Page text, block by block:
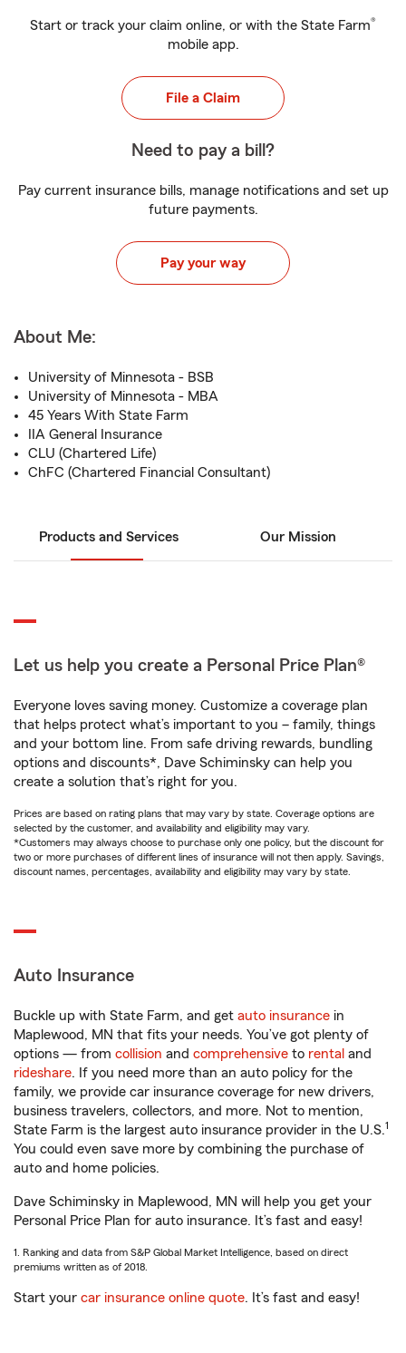
Start or track your claim online, or with the State Farm®
mobile app.
File a Claim
Need to pay a bill?
Pay current insurance bills, manage notifications and set up
future payments.
Pay your way
About Me:
University of Minnesota - BSB
University of Minnesota - MBA
45 Years With State Farm
IIA General Insurance
CLU (Chartered Life)
ChFC (Chartered Financial Consultant)
Products and Services Our Mission
Let us help you create a Personal Price Plan®
Everyone loves saving money. Customize a coverage plan
that helps protect what’s important to you – family, things
and your bottom line. From safe driving rewards, bundling
options and discounts*, Dave Schiminsky can help you
create a solution that’s right for you.
Prices are based on rating plans that may vary by state. Coverage options are
selected by the customer, and availability and eligibility may vary.
*Customers may always choose to purchase only one policy, but the discount for
two or more purchases of different lines of insurance will not then apply. Savings,
discount names, percentages, availability and eligibility may vary by state.
Auto Insurance
Buckle up with State Farm, and get auto insurance in
Maplewood, MN that fits your needs. You’ve got plenty of
options — from collision and comprehensive to rental and
rideshare. If you need more than an auto policy for the
family, we provide car insurance coverage for new drivers,
business travelers, collectors, and more. Not to mention,
State Farm is the largest auto insurance provider in the U.S.1
You could even save more by combining the purchase of
auto and home policies.
Dave Schiminsky in Maplewood, MN will help you get your
Personal Price Plan for auto insurance. It’s fast and easy!
1. Ranking and data from S&P Global Market Intelligence, based on direct
premiums written as of 2018.
Start your car insurance online quote. It’s fast and easy!